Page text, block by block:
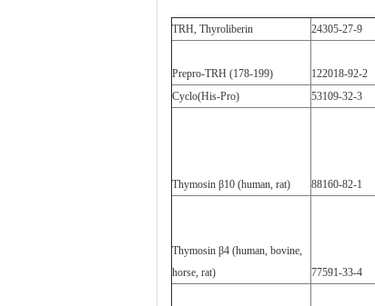
TRH, Thyroliberin 24305-27-9
Prepro-TRH (178-199) 122018-92-2
Cyclo(His-Pro)
53109-32-3
Thymosin β10 (human, rat) 88160-82-1
Thymosin β4 (human, bovine,
horse, rat)
77591-33-4